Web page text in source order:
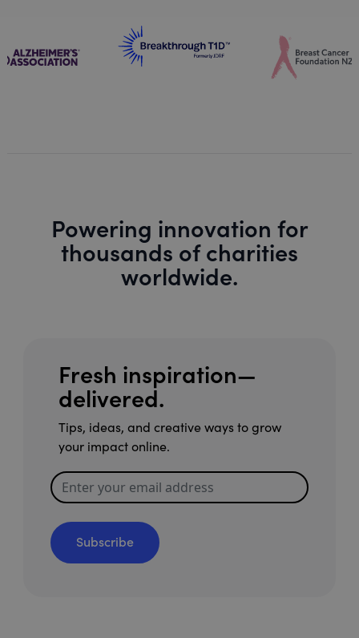
Powering innovation for
thousands of charities
worldwide.
Fresh inspiration—
delivered.
Tips, ideas, and creative ways to grow
your impact online.
Subscribe